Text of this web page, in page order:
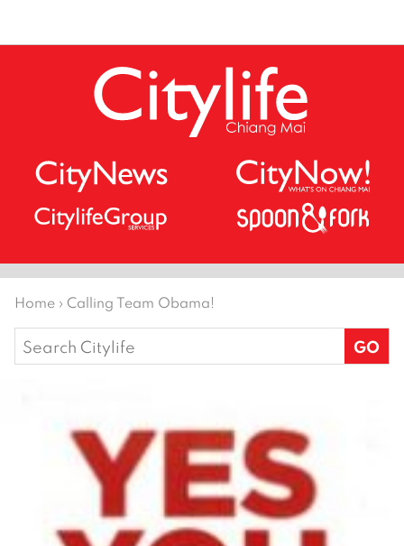
Home › Calling Team Obama!
Search
for: